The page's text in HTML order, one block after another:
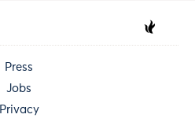
Press
Jobs
Privacy